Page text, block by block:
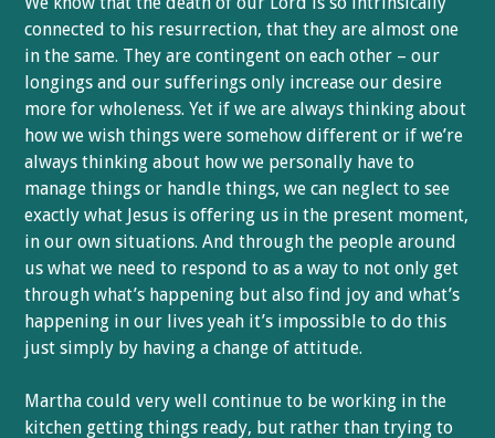
connected to his resurrection, that they are almost one
in the same. They are contingent on each other – our
longings and our sufferings only increase our desire
more for wholeness. Yet if we are always thinking about
how we wish things were somehow different or if we’re
always thinking about how we personally have to
manage things or handle things, we can neglect to see
exactly what Jesus is offering us in the present moment,
in our own situations. And through the people around
us what we need to respond to as a way to not only get
through what’s happening but also find joy and what’s
happening in our lives yeah it’s impossible to do this
just simply by having a change of attitude.
Martha could very well continue to be working in the
kitchen getting things ready, but rather than trying to